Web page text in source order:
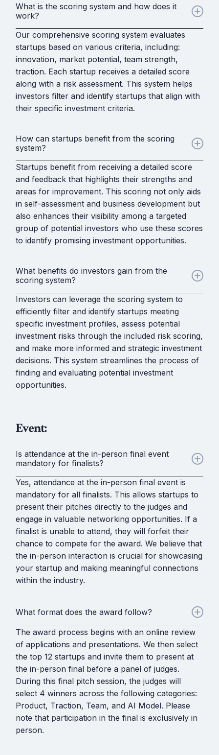
What is the scoring system and how does it
work?
Our comprehensive scoring system evaluates
startups based on various criteria, including:
innovation, market potential, team strength,
traction. Each startup receives a detailed score
along with a risk assessment. This system helps
investors filter and identify startups that align with
their specific investment criteria.
How can startups benefit from the scoring
system?
Startups benefit from receiving a detailed score
and feedback that highlights their strengths and
areas for improvement. This scoring not only aids
in self-assessment and business development but
also enhances their visibility among a targeted
group of potential investors who use these scores
to identify promising investment opportunities.
What benefits do investors gain from the
scoring system?
Investors can leverage the scoring system to
efficiently filter and identify startups meeting
specific investment profiles, assess potential
investment risks through the included risk scoring,
and make more informed and strategic investment
decisions. This system streamlines the process of
finding and evaluating potential investment
opportunities.
Event:
Is attendance at the in-person final event
mandatory for finalists?
Yes, attendance at the in-person final event is
mandatory for all finalists. This allows startups to
present their pitches directly to the judges and
engage in valuable networking opportunities. If a
finalist is unable to attend, they will forfeit their
chance to compete for the award. We believe that
the in-person interaction is crucial for showcasing
your startup and making meaningful connections
within the industry.
What format does the award follow?
The award process begins with an online review
of applications and presentations. We then select
the top 12 startups and invite them to present at
the in-person final before a panel of judges.
During this final pitch session, the judges will
select 4 winners across the following categories:
Product, Traction, Team, and AI Model. Please
note that participation in the final is exclusively in
person.